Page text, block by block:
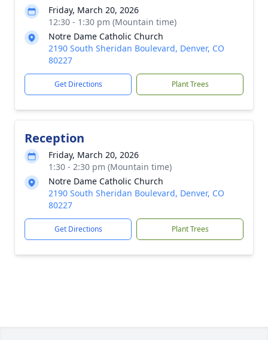
Friday, March 20, 2026
12:30 - 1:30 pm (Mountain time)
Notre Dame Catholic Church
2190 South Sheridan Boulevard, Denver, CO
80227
Get Directions Plant Trees
Reception
Friday, March 20, 2026
1:30 - 2:30 pm (Mountain time)
Notre Dame Catholic Church
2190 South Sheridan Boulevard, Denver, CO
80227
Get Directions Plant Trees